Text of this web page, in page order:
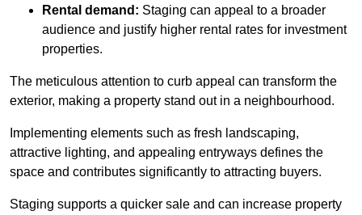
Rental demand: Staging can appeal to a broader
audience and justify higher rental rates for investment
properties.
The meticulous attention to curb appeal can transform the
exterior, making a property stand out in a neighbourhood.
Implementing elements such as fresh landscaping,
attractive lighting, and appealing entryways defines the
space and contributes significantly to attracting buyers.
Staging supports a quicker sale and can increase property